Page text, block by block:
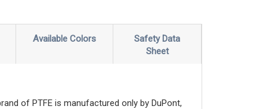
Available Colors
Safety Data
Sheet
of PTFE is manufactured only by DuPont,